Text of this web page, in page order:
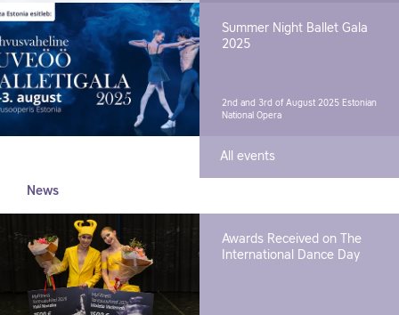
Summer Night Ballet Gala
2025
2nd and 3rd of August 2025 Estonian
National Opera
All events
News
Awards Received on The
International Dance Day